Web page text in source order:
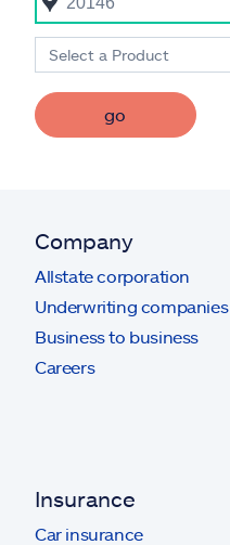
Select a Product
go
Company
Allstate corporation
Underwriting companies
Business to business
Careers
Insurance
Car insurance